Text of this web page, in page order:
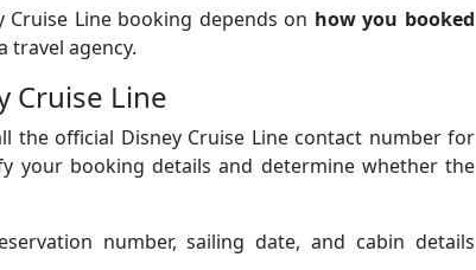
Line booking depends on how you booked
agency.
Cruise Line
the official Disney Cruise Line contact number for
your booking details and determine whether the
number, sailing date, and cabin details